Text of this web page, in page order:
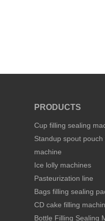
PRODUCTS
Cup filling sealing
Standup spout pouch
machine
Ice lolly machines
Pasteurization line
Bags filling sealing
CD cake filling
Bottle Filling Sealing